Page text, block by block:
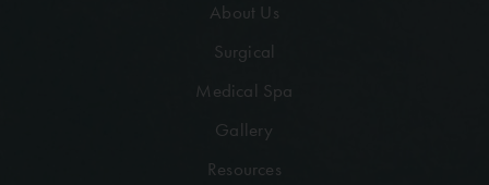
About Us
Surgical
Medical Spa
Gallery
Resources